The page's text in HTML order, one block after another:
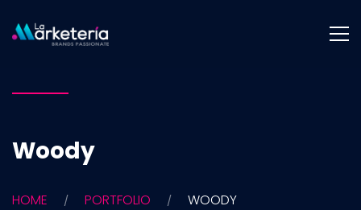
Woody
HOME PORTFOLIO WOODY